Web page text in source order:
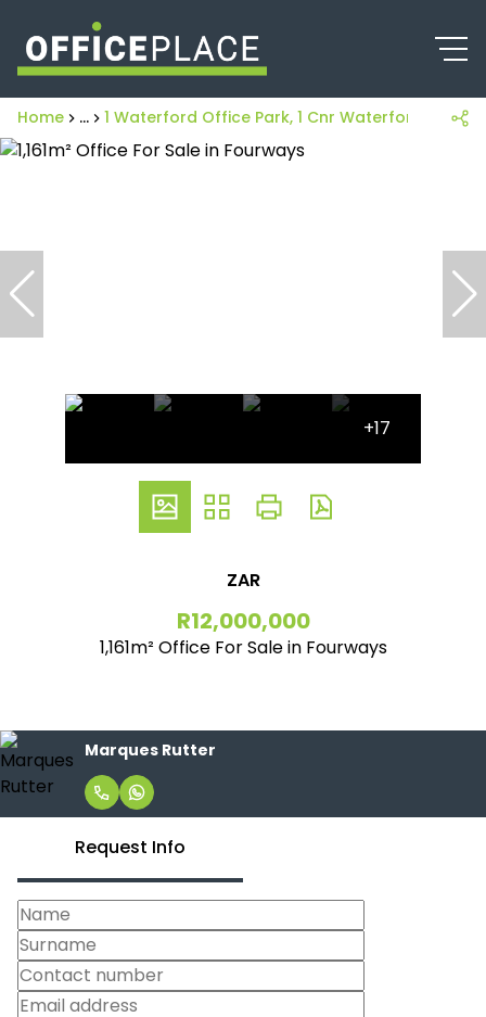
Home ... 1 Waterford Office Park, 1 Cnr Waterford Drive
+17
ZAR
R12,000,000
1,161m² Office For Sale in Fourways
Marques Rutter
Request Info